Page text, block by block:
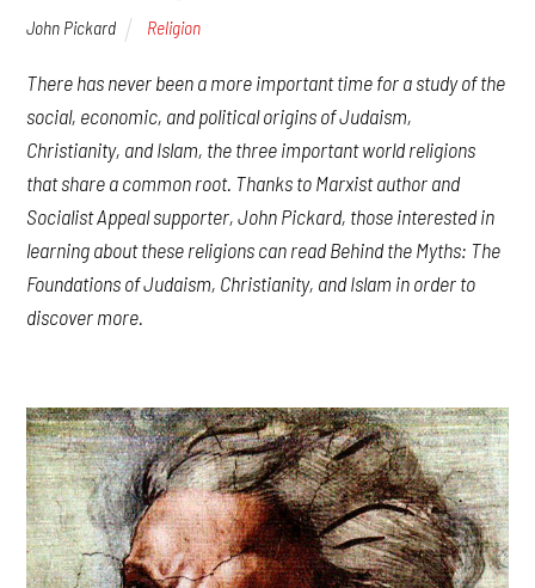
John Pickard Religion
There has never been a more important time for a study of the
social, economic, and political origins of Judaism,
Christianity, and Islam, the three important world religions
that share a common root. Thanks to Marxist author and
Socialist Appeal supporter, John Pickard, those interested in
learning about these religions can readBehind the Myths: The
Foundations of Judaism, Christianity, andIslam in order to
discover more.